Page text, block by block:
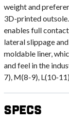
weight and
3D-printed
enables full
lateral slippage
moldable liner,
and feel in the
7), M(8-9), L(10-
Specs